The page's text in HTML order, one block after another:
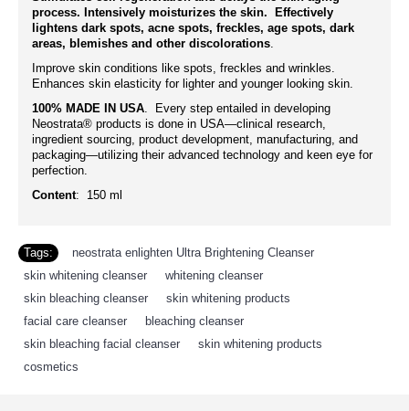
process. Intensively moisturizes the skin. Effectively
lightens dark spots, acne spots, freckles, age spots, dark
areas, blemishes and other discolorations.
Improve skin conditions like spots, freckles and wrinkles.
Enhances skin elasticity for lighter and younger looking skin.
100% MADE IN USA. Every step entailed in developing
Neostrata® products is done in USA—clinical research,
ingredient sourcing, product development, manufacturing, and
packaging—utilizing their advanced technology and keen eye for
perfection.
Content: 150 ml
Tags: neostrata enlighten Ultra Brightening Cleanser
skin whitening cleanser
whitening cleanser
skin bleaching cleanser
skin whitening products
facial care cleanser
bleaching cleanser
skin bleaching facial cleanser
skin whitening products
cosmetics